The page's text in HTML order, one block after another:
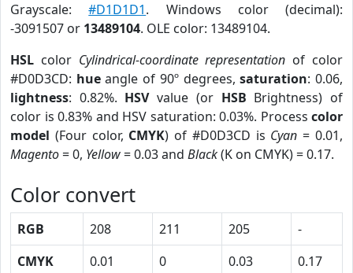
Grayscale:#D1D1D1. Windows color (decimal):
-3091507 or 13489104. OLE color: 13489104.
HSL color Cylindrical-coordinate representation of color
#D0D3CD: hueangle of 90º degrees,saturation: 0.06,
lightness: 0.82%. HSVvalue (or HSB Brightness) of
color is 0.83% and HSV saturation: 0.03%. Process color
model (Four color, CMYK) of #D0D3CD is Cyan = 0.01,
Magento= 0, Yellow= 0.03 and Black(K on CMYK) = 0.17.
Color convert
RGB 208 211 205
-
CMYK
0.01 0 0.03
0.17